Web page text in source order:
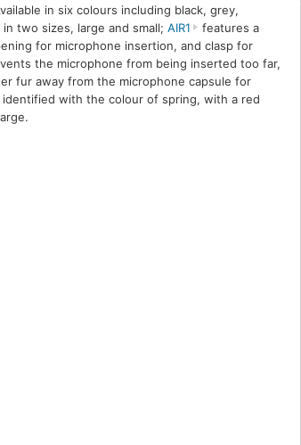
in six colours including black, grey,
two sizes, large and small; AIR1
features a
for microphone insertion, and clasp for
the microphone from being inserted too far,
fur away from the microphone capsule for
with the colour of spring, with a red